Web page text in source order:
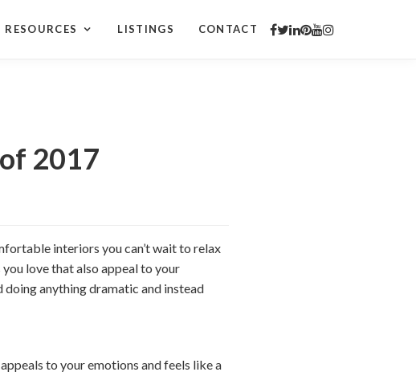
RESOURCES LISTINGS CONTACT
2017
interiors you can’t wait to relax
love that also appeal to your
doing anything dramatic and instead
to your emotions and feels like a